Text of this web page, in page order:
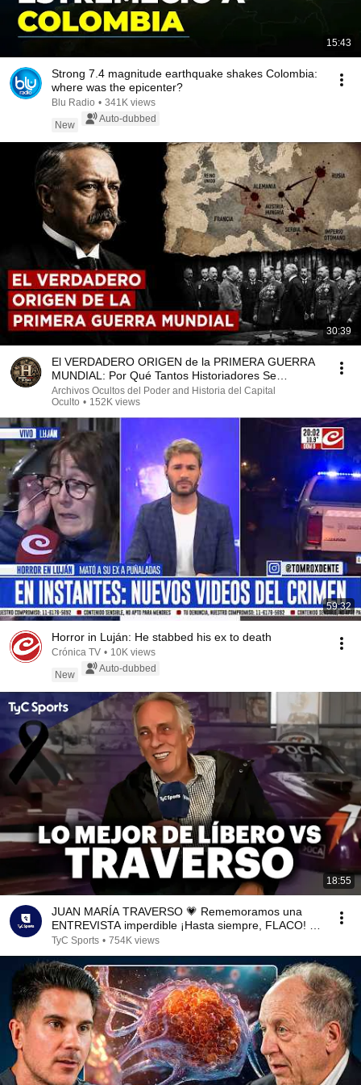
15:43
Strong 7.4 magnitude earthquake shakes Colombia:
where was the epicenter?
Blu Radio • 341K views
New
Auto-dubbed
30:39
El VERDADERO ORIGEN de la PRIMERA GUERRA
MUNDIAL: Por Qué Tantos Historiadores Se
Equivocan
Archivos Ocultos del Poder and Historia del Capital
Oculto • 152K views
59:32
Horror in Luján: He stabbed his ex to death
Crónica TV • 10K views
New
Auto-dubbed
18:55
JUAN MARÍA TRAVERSO 💗 Rememoramos una
ENTREVISTA imperdible ¡Hasta siempre, FLACO! |
Líbero VS
TyC Sports • 754K views